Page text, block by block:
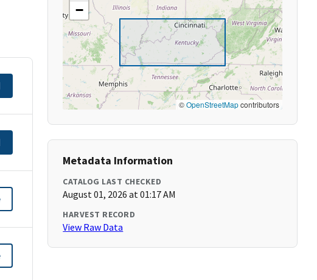
−
©OpenStreetMapcontributors
Metadata Information
CATALOG LAST CHECKED
August 01, 2026 at 01:17 AM
HARVEST RECORD
View Raw Data